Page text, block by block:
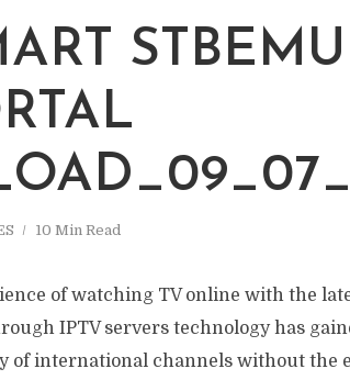
10 Min Read
of watching TV online with the
IPTV servers technology has
of international channels without the